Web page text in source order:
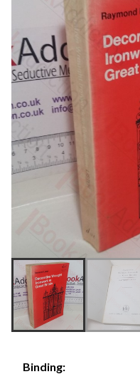
Binding: